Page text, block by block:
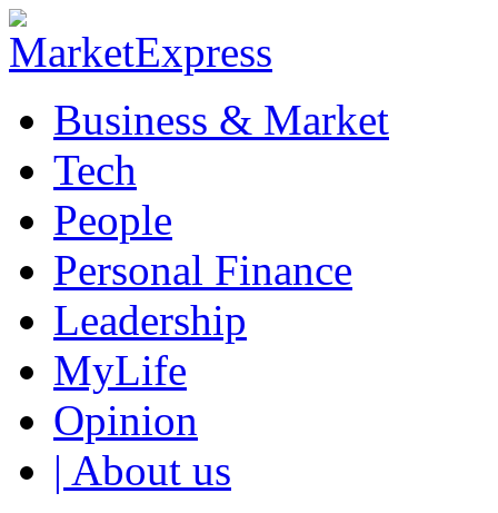
Business & Market
Tech
People
Personal Finance
Leadership
MyLife
Opinion
| About us